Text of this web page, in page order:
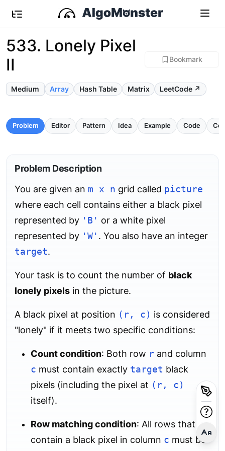
533. Lonely Pixel
II
Bookmark
Medium Array Hash Table Matrix LeetCode ↗
Problem Editor Pattern Idea Example Code
Problem Description
You are given an m x n grid called picture
where each cell contains either a black pixel
represented by 'B' or a white pixel
represented by 'W' . You also have an integer
target.
Your task is to count the number of black
lonely pixels in the picture.
A black pixel at position (r, c) is considered
"lonely" if it meets two specific conditions:
Count condition: Both row r and column
c must contain exactly target black
pixels (including the pixel at (r, c)
itself).
Row matching condition: All rows that
contain a black pixel in column c must be